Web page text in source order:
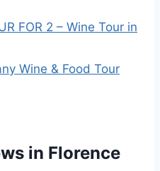
FOR 2 – Wine Tour in
Wine & Food Tour
in Florence